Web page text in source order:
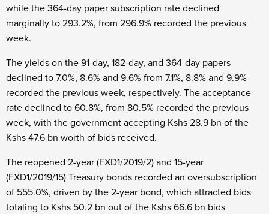
while the 364-day paper subscription rate declined
marginally to 293.2%, from 296.9% recorded the previous
week.
The yields on the 91-day, 182-day, and 364-day papers
declined to 7.0%, 8.6% and 9.6% from 7.1%, 8.8% and 9.9%
recorded the previous week, respectively. The acceptance
rate declined to 60.8%, from 80.5% recorded the previous
week, with the government accepting Kshs 28.9 bn of the
Kshs 47.6 bn worth of bids received.
The reopened 2-year (FXD1/2019/2) and 15-year
(FXD1/2019/15) Treasury bonds recorded an oversubscription
of 555.0%, driven by the 2-year bond, which attracted bids
totaling to Kshs 50.2 bn out of the Kshs 66.6 bn bids